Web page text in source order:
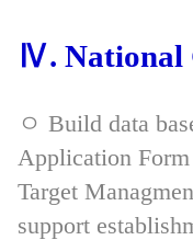
Ⅳ. National
ㅇ Build data
Application
Target
support